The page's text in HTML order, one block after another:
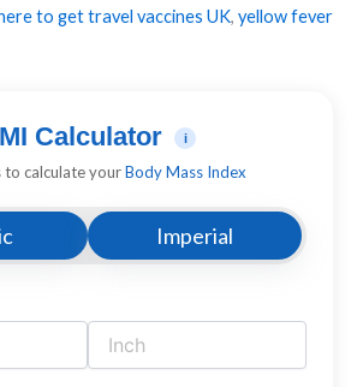
to get travel vaccines UK, yellow fever
Calculator i
to calculate yourBody Mass Index
Imperial